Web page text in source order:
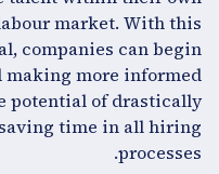
labour market. With this
companies can begin
making more informed
potential of drastically
saving time in all hiring
processes.